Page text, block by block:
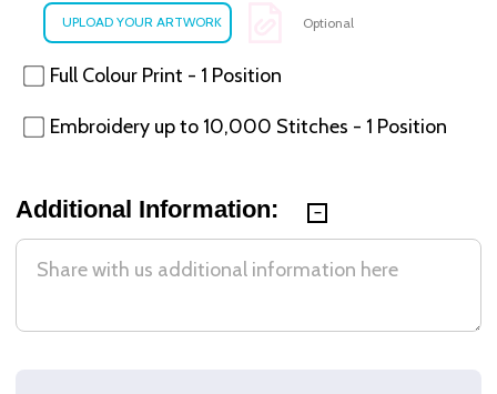
Optional
Full Colour Print - 1 Position
Embroidery up to 10,000 Stitches - 1 Position
Additional Information: